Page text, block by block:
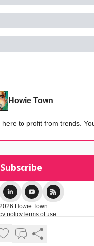
Howie Town
to profit from trends.
Howie Town.
policyTerms of use
Powered by beehiiv